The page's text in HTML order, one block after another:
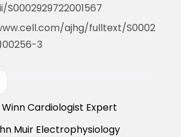
ajhg/fulltext/S0002
3
Cardiologist Expert
Muir Electrophysiology